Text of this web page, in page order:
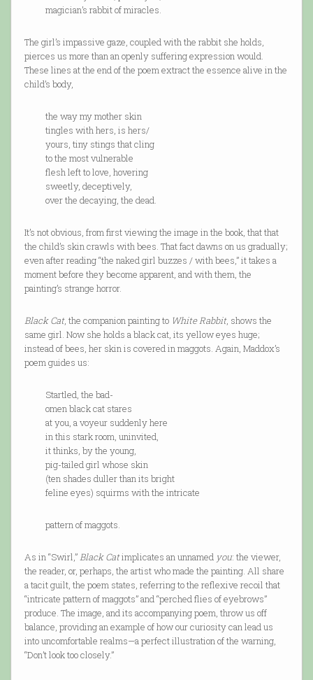
magician’s rabbit of miracles.
The girl’s impassive gaze, coupled with the rabbit she holds,
pierces us more than an openly suffering expression would.
These lines at the end of the poem extract the essence alive in the
child’s body,
the way my mother skin
tingles with hers, is hers/
yours, tiny stings that cling
to the most vulnerable
flesh left to love, hovering
sweetly, deceptively,
over the decaying, the dead.
It’s not obvious, from first viewing the image in the book, that that
the child’s skin crawls with bees. That fact dawns on us gradually;
even after reading “the naked girl buzzes / with bees,” it takes a
moment before they become apparent, and with them, the
painting’s strange horror.
Black Cat, the companion painting to White Rabbit, shows the
same girl. Now she holds a black cat, its yellow eyes huge;
instead of bees, her skin is covered in maggots. Again, Maddox’s
poem guides us:
Startled, the bad-
omen black cat stares
at you, a voyeur suddenly here
in this stark room, uninvited,
it thinks, by the young,
pig-tailed girl whose skin
(ten shades duller than its bright
feline eyes) squirms with the intricate
pattern of maggots.
As in “Swirl,”Black Catimplicates an unnamed you: the viewer,
the reader, or, perhaps, the artist who made the painting. All share
a tacit guilt, the poem states, referring to the reflexive recoil that
“intricate pattern of maggots” and “perched flies of eyebrows”
produce. The image, and its accompanying poem, throw us off
balance, providing an example of how our curiosity can lead us
into uncomfortable realms—a perfect illustration of the warning,
“Don’t look too closely.”